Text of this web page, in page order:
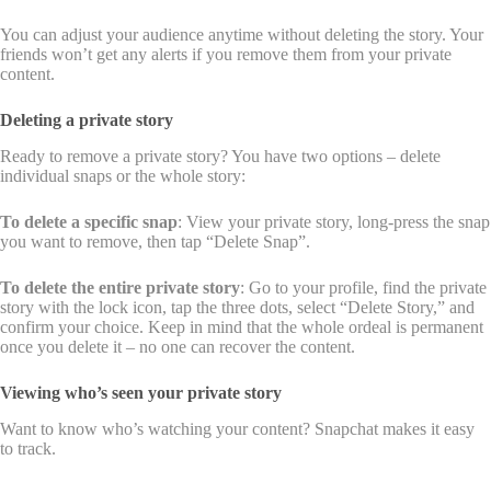
You can adjust your audience anytime without deleting the story. Your
friends won’t get any alerts if you remove them from your private
content.
Deleting a private story
Ready to remove a private story? You have two options – delete
individual snaps or the whole story:
To delete a specific snap: View your private story, long-press the snap
you want to remove, then tap “Delete Snap”.
To delete the entire private story: Go to your profile, find the private
story with the lock icon, tap the three dots, select “Delete Story,” and
confirm your choice. Keep in mind that the whole ordeal is permanent
once you delete it – no one can recover the content.
Viewing who’s seen your private story
Want to know who’s watching your content? Snapchat makes it easy
to track.